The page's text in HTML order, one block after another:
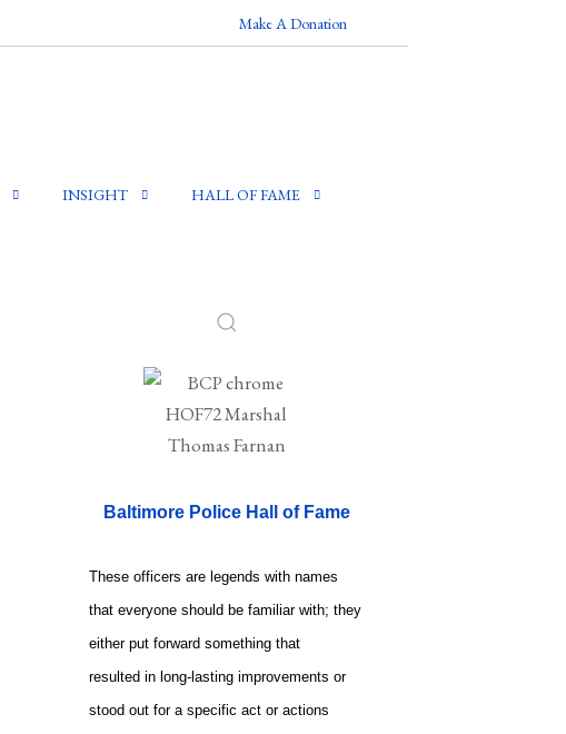
Make A Donation
INSIGHT HALL OF FAME
Baltimore Police Hall of Fame
These officers are legends with names
that everyone should be familiar with; they
either put forward something that
resulted in long-lasting improvements or
stood out for a specific act or actions